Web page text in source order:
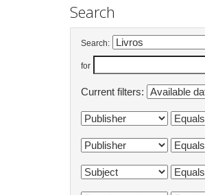
Search
Search:
for
Current filters: